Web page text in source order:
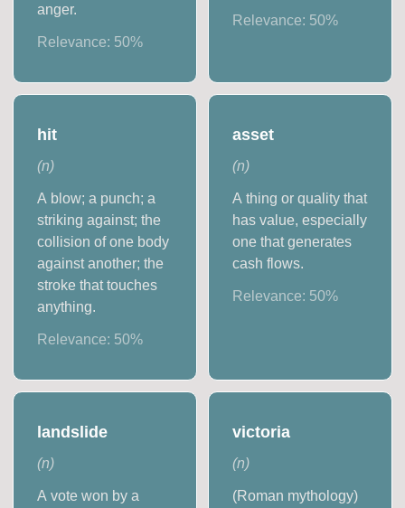
anger.
Relevance: 50%
Relevance: 50%
hit
(n)
A blow; a punch; a
striking against; the
collision of one body
against another; the
stroke that touches
anything.
Relevance: 50%
asset
(n)
A thing or quality that
has value, especially
one that generates
cash flows.
Relevance: 50%
landslide
(n)
A vote won by a
victoria
(n)
(Roman mythology)